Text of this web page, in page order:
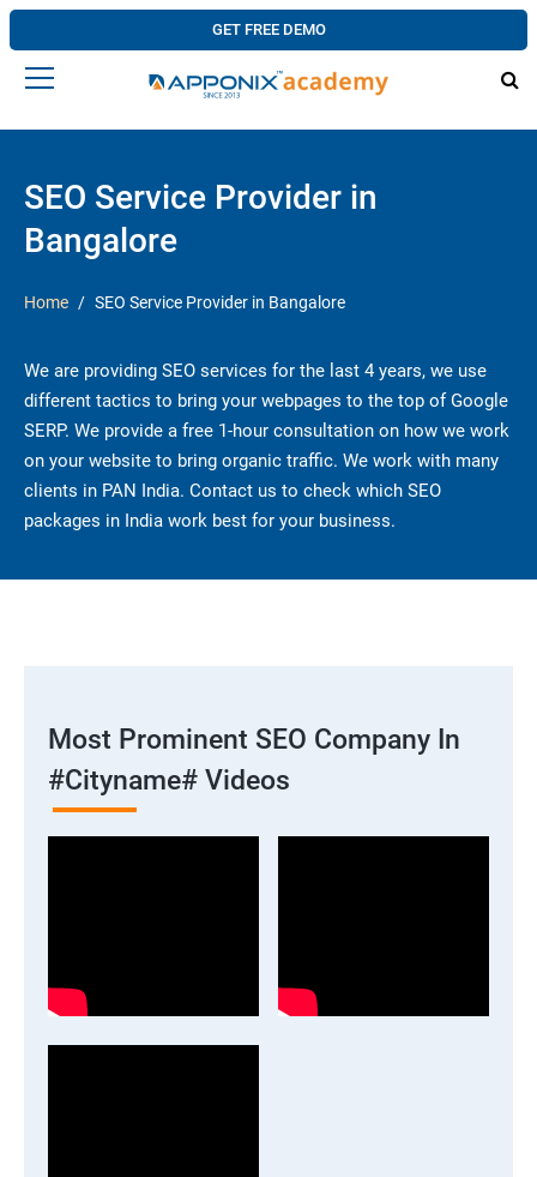
GET FREE DEMO
SEO Service Provider in
Bangalore
Home SEO Service Provider in Bangalore
We are providing SEO services for the last 4 years, we use
different tactics to bring your webpages to the top of Google
SERP. We provide a free 1-hour consultation on how we work
on your website to bring organic traffic. We work with many
clients in PAN India. Contact us to check which SEO
packages in India work best for your business.
Most Prominent SEO Company In
#cityname# Videos